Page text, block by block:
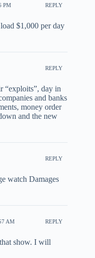
PM REPLY
$1,000 per day
REPLY
“exploits”, day in
and banks
money order
and the new
REPLY
watch Damages
AM REPLY
show. I will